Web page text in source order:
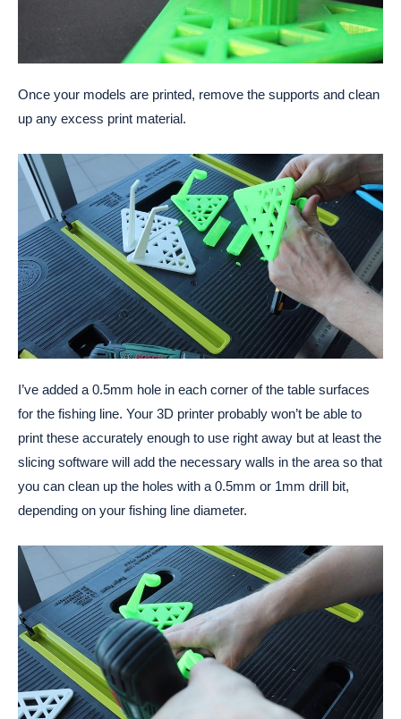
Once your models are printed, remove the supports and clean
up any excess print material.
I’ve added a 0.5mm hole in each corner of the table surfaces
for the fishing line. Your 3D printer probably won’t be able to
print these accurately enough to use right away but at least the
slicing software will add the necessary walls in the area so that
you can clean up the holes with a 0.5mm or 1mm drill bit,
depending on your fishing line diameter.